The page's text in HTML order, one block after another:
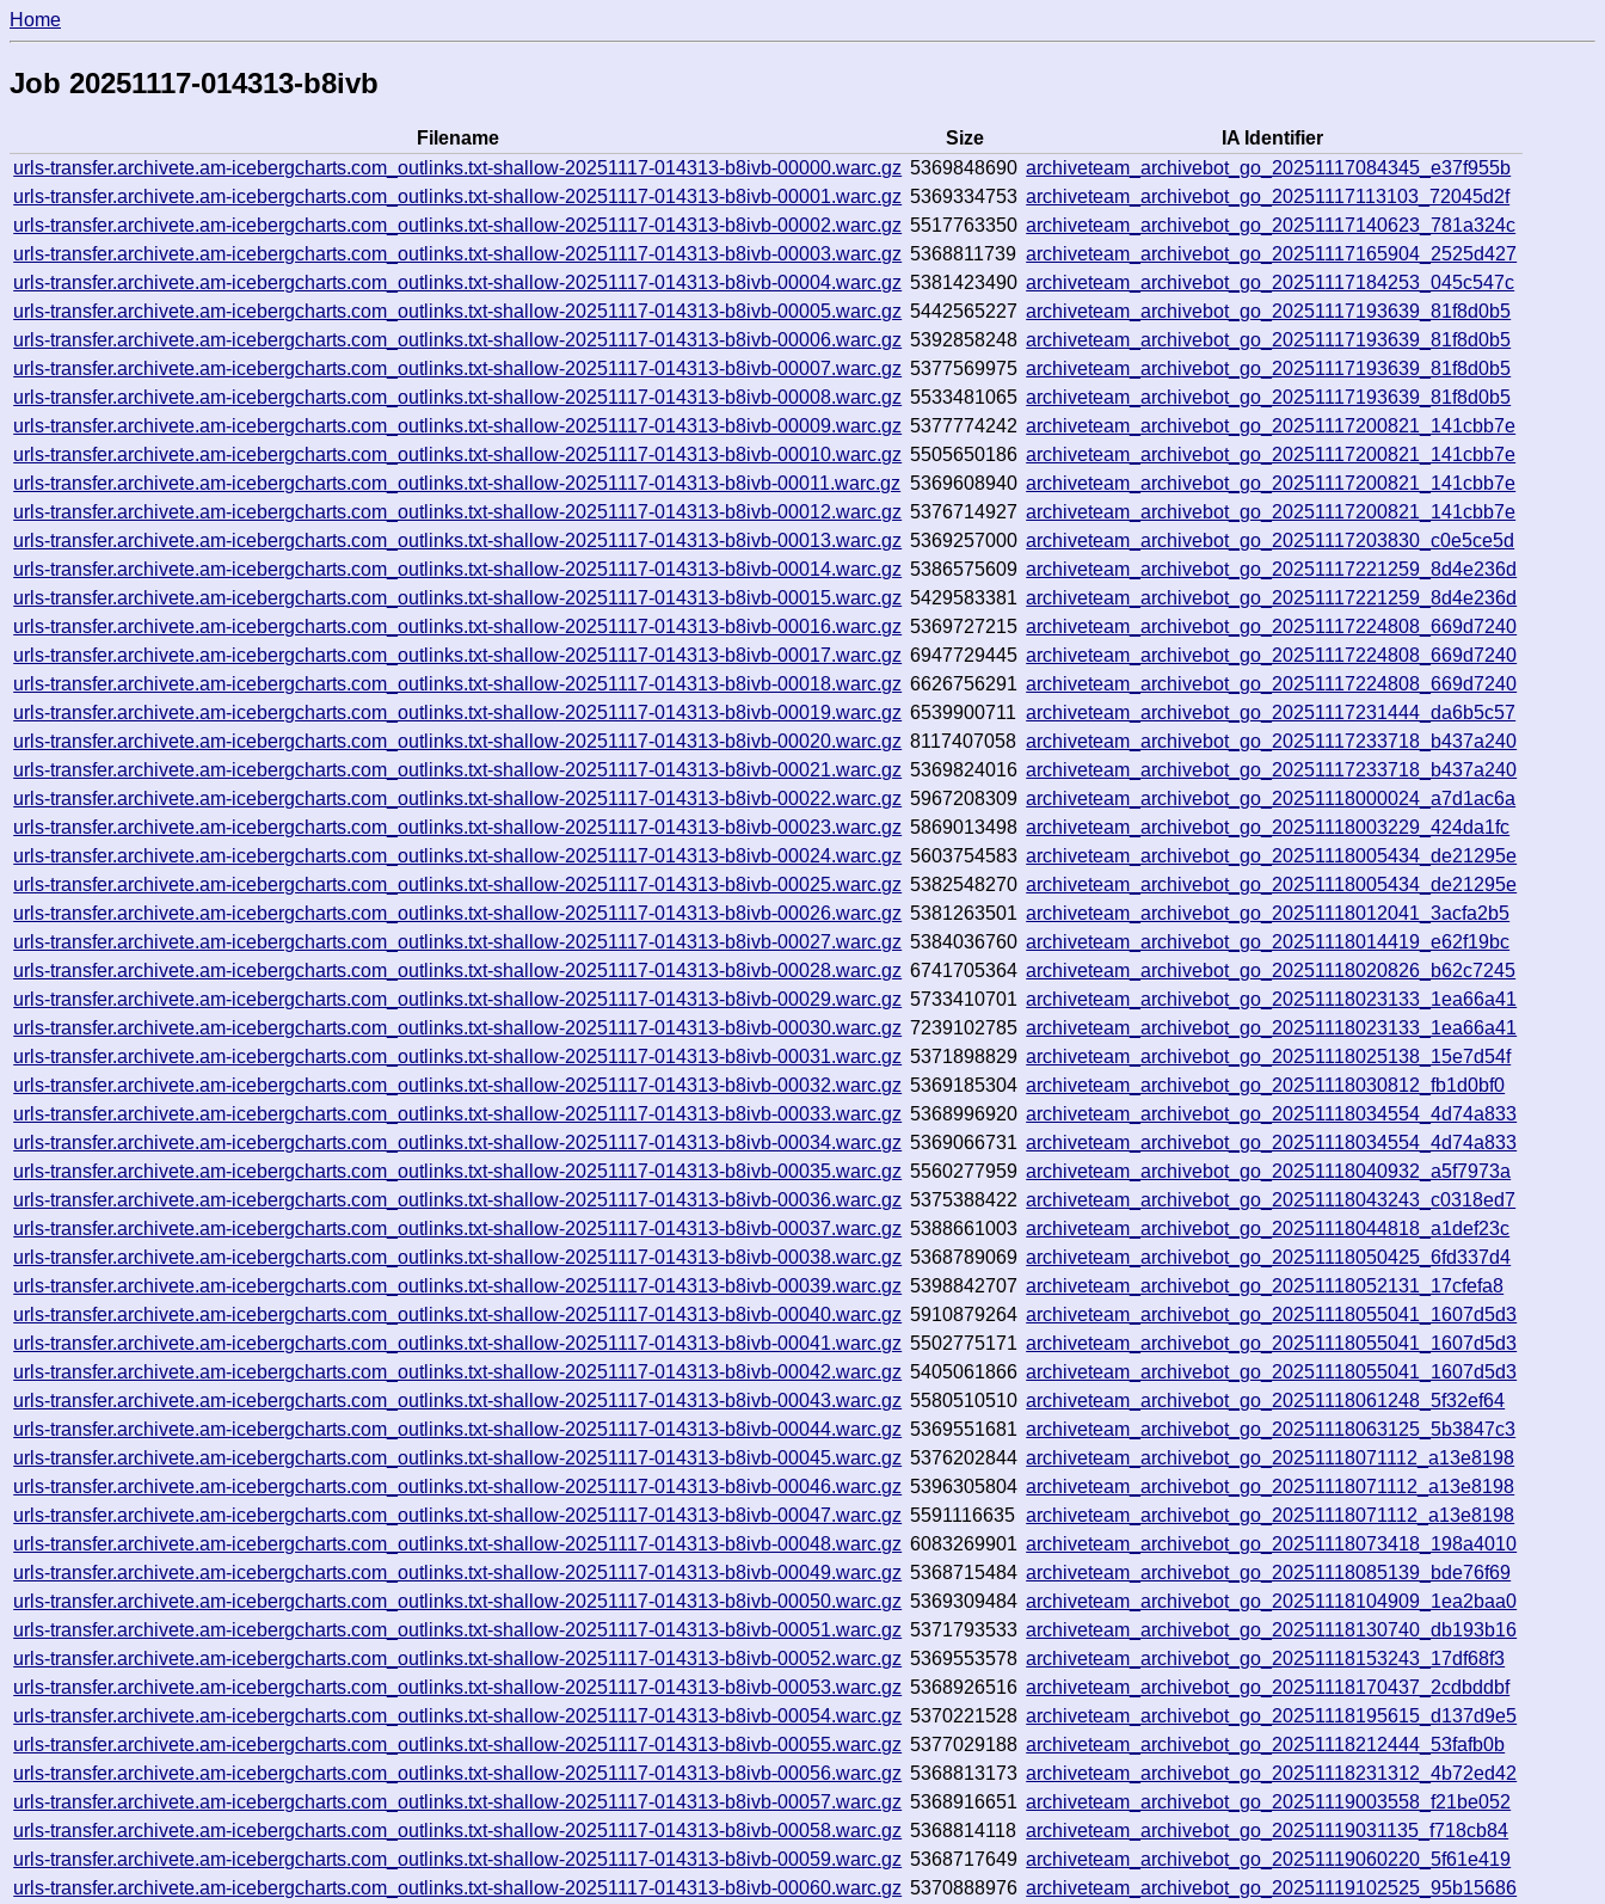
Home
Job 20251117-014313-b8ivb
Filename Size
IA Identifier
urls-transfer.archivete.am-icebergcharts.com_outlinks.txt-shallow-20251117-014313-b8ivb-00000.warc.gz 5369848690 archiveteam_archivebot_go_20251117084345_e37f955b
urls-transfer.archivete.am-icebergcharts.com_outlinks.txt-shallow-20251117-014313-b8ivb-00001.warc.gz 5369334753 archiveteam_archivebot_go_20251117113103_72045d2f
urls-transfer.archivete.am-icebergcharts.com_outlinks.txt-shallow-20251117-014313-b8ivb-00002.warc.gz 5517763350 archiveteam_archivebot_go_20251117140623_781a324c
urls-transfer.archivete.am-icebergcharts.com_outlinks.txt-shallow-20251117-014313-b8ivb-00003.warc.gz 5368811739 archiveteam_archivebot_go_20251117165904_2525d427
urls-transfer.archivete.am-icebergcharts.com_outlinks.txt-shallow-20251117-014313-b8ivb-00004.warc.gz 5381423490 archiveteam_archivebot_go_20251117184253_045c547c
urls-transfer.archivete.am-icebergcharts.com_outlinks.txt-shallow-20251117-014313-b8ivb-00005.warc.gz 5442565227 archiveteam_archivebot_go_20251117193639_81f8d0b5
urls-transfer.archivete.am-icebergcharts.com_outlinks.txt-shallow-20251117-014313-b8ivb-00006.warc.gz 5392858248 archiveteam_archivebot_go_20251117193639_81f8d0b5
urls-transfer.archivete.am-icebergcharts.com_outlinks.txt-shallow-20251117-014313-b8ivb-00007.warc.gz 5377569975 archiveteam_archivebot_go_20251117193639_81f8d0b5
urls-transfer.archivete.am-icebergcharts.com_outlinks.txt-shallow-20251117-014313-b8ivb-00008.warc.gz 5533481065 archiveteam_archivebot_go_20251117193639_81f8d0b5
urls-transfer.archivete.am-icebergcharts.com_outlinks.txt-shallow-20251117-014313-b8ivb-00009.warc.gz 5377774242 archiveteam_archivebot_go_20251117200821_141cbb7e
urls-transfer.archivete.am-icebergcharts.com_outlinks.txt-shallow-20251117-014313-b8ivb-00010.warc.gz 5505650186 archiveteam_archivebot_go_20251117200821_141cbb7e
urls-transfer.archivete.am-icebergcharts.com_outlinks.txt-shallow-20251117-014313-b8ivb-00011.warc.gz 5369608940 archiveteam_archivebot_go_20251117200821_141cbb7e
urls-transfer.archivete.am-icebergcharts.com_outlinks.txt-shallow-20251117-014313-b8ivb-00012.warc.gz 5376714927 archiveteam_archivebot_go_20251117200821_141cbb7e
urls-transfer.archivete.am-icebergcharts.com_outlinks.txt-shallow-20251117-014313-b8ivb-00013.warc.gz 5369257000 archiveteam_archivebot_go_20251117203830_c0e5ce5d
urls-transfer.archivete.am-icebergcharts.com_outlinks.txt-shallow-20251117-014313-b8ivb-00014.warc.gz 5386575609 archiveteam_archivebot_go_20251117221259_8d4e236d
urls-transfer.archivete.am-icebergcharts.com_outlinks.txt-shallow-20251117-014313-b8ivb-00015.warc.gz 5429583381 archiveteam_archivebot_go_20251117221259_8d4e236d
urls-transfer.archivete.am-icebergcharts.com_outlinks.txt-shallow-20251117-014313-b8ivb-00016.warc.gz 5369727215 archiveteam_archivebot_go_20251117224808_669d7240
urls-transfer.archivete.am-icebergcharts.com_outlinks.txt-shallow-20251117-014313-b8ivb-00017.warc.gz 6947729445 archiveteam_archivebot_go_20251117224808_669d7240
urls-transfer.archivete.am-icebergcharts.com_outlinks.txt-shallow-20251117-014313-b8ivb-00018.warc.gz 6626756291 archiveteam_archivebot_go_20251117224808_669d7240
urls-transfer.archivete.am-icebergcharts.com_outlinks.txt-shallow-20251117-014313-b8ivb-00019.warc.gz 6539900711 archiveteam_archivebot_go_20251117231444_da6b5c57
urls-transfer.archivete.am-icebergcharts.com_outlinks.txt-shallow-20251117-014313-b8ivb-00020.warc.gz 8117407058 archiveteam_archivebot_go_20251117233718_b437a240
urls-transfer.archivete.am-icebergcharts.com_outlinks.txt-shallow-20251117-014313-b8ivb-00021.warc.gz 5369824016 archiveteam_archivebot_go_20251117233718_b437a240
urls-transfer.archivete.am-icebergcharts.com_outlinks.txt-shallow-20251117-014313-b8ivb-00022.warc.gz 5967208309 archiveteam_archivebot_go_20251118000024_a7d1ac6a
urls-transfer.archivete.am-icebergcharts.com_outlinks.txt-shallow-20251117-014313-b8ivb-00023.warc.gz 5869013498 archiveteam_archivebot_go_20251118003229_424da1fc
urls-transfer.archivete.am-icebergcharts.com_outlinks.txt-shallow-20251117-014313-b8ivb-00024.warc.gz 5603754583 archiveteam_archivebot_go_20251118005434_de21295e
urls-transfer.archivete.am-icebergcharts.com_outlinks.txt-shallow-20251117-014313-b8ivb-00025.warc.gz 5382548270 archiveteam_archivebot_go_20251118005434_de21295e
urls-transfer.archivete.am-icebergcharts.com_outlinks.txt-shallow-20251117-014313-b8ivb-00026.warc.gz 5381263501 archiveteam_archivebot_go_20251118012041_3acfa2b5
urls-transfer.archivete.am-icebergcharts.com_outlinks.txt-shallow-20251117-014313-b8ivb-00027.warc.gz 5384036760 archiveteam_archivebot_go_20251118014419_e62f19bc
urls-transfer.archivete.am-icebergcharts.com_outlinks.txt-shallow-20251117-014313-b8ivb-00028.warc.gz 6741705364 archiveteam_archivebot_go_20251118020826_b62c7245
urls-transfer.archivete.am-icebergcharts.com_outlinks.txt-shallow-20251117-014313-b8ivb-00029.warc.gz 5733410701 archiveteam_archivebot_go_20251118023133_1ea66a41
urls-transfer.archivete.am-icebergcharts.com_outlinks.txt-shallow-20251117-014313-b8ivb-00030.warc.gz 7239102785 archiveteam_archivebot_go_20251118023133_1ea66a41
urls-transfer.archivete.am-icebergcharts.com_outlinks.txt-shallow-20251117-014313-b8ivb-00031.warc.gz 5371898829 archiveteam_archivebot_go_20251118025138_15e7d54f
urls-transfer.archivete.am-icebergcharts.com_outlinks.txt-shallow-20251117-014313-b8ivb-00032.warc.gz 5369185304 archiveteam_archivebot_go_20251118030812_fb1d0bf0
urls-transfer.archivete.am-icebergcharts.com_outlinks.txt-shallow-20251117-014313-b8ivb-00033.warc.gz 5368996920 archiveteam_archivebot_go_20251118034554_4d74a833
urls-transfer.archivete.am-icebergcharts.com_outlinks.txt-shallow-20251117-014313-b8ivb-00034.warc.gz 5369066731 archiveteam_archivebot_go_20251118034554_4d74a833
urls-transfer.archivete.am-icebergcharts.com_outlinks.txt-shallow-20251117-014313-b8ivb-00035.warc.gz 5560277959 archiveteam_archivebot_go_20251118040932_a5f7973a
urls-transfer.archivete.am-icebergcharts.com_outlinks.txt-shallow-20251117-014313-b8ivb-00036.warc.gz 5375388422 archiveteam_archivebot_go_20251118043243_c0318ed7
urls-transfer.archivete.am-icebergcharts.com_outlinks.txt-shallow-20251117-014313-b8ivb-00037.warc.gz 5388661003 archiveteam_archivebot_go_20251118044818_a1def23c
urls-transfer.archivete.am-icebergcharts.com_outlinks.txt-shallow-20251117-014313-b8ivb-00038.warc.gz 5368789069 archiveteam_archivebot_go_20251118050425_6fd337d4
urls-transfer.archivete.am-icebergcharts.com_outlinks.txt-shallow-20251117-014313-b8ivb-00039.warc.gz 5398842707 archiveteam_archivebot_go_20251118052131_17cfefa8
urls-transfer.archivete.am-icebergcharts.com_outlinks.txt-shallow-20251117-014313-b8ivb-00040.warc.gz 5910879264 archiveteam_archivebot_go_20251118055041_1607d5d3
urls-transfer.archivete.am-icebergcharts.com_outlinks.txt-shallow-20251117-014313-b8ivb-00041.warc.gz 5502775171 archiveteam_archivebot_go_20251118055041_1607d5d3
urls-transfer.archivete.am-icebergcharts.com_outlinks.txt-shallow-20251117-014313-b8ivb-00042.warc.gz 5405061866 archiveteam_archivebot_go_20251118055041_1607d5d3
urls-transfer.archivete.am-icebergcharts.com_outlinks.txt-shallow-20251117-014313-b8ivb-00043.warc.gz 5580510510 archiveteam_archivebot_go_20251118061248_5f32ef64
urls-transfer.archivete.am-icebergcharts.com_outlinks.txt-shallow-20251117-014313-b8ivb-00044.warc.gz 5369551681 archiveteam_archivebot_go_20251118063125_5b3847c3
urls-transfer.archivete.am-icebergcharts.com_outlinks.txt-shallow-20251117-014313-b8ivb-00045.warc.gz 5376202844 archiveteam_archivebot_go_20251118071112_a13e8198
urls-transfer.archivete.am-icebergcharts.com_outlinks.txt-shallow-20251117-014313-b8ivb-00046.warc.gz 5396305804 archiveteam_archivebot_go_20251118071112_a13e8198
urls-transfer.archivete.am-icebergcharts.com_outlinks.txt-shallow-20251117-014313-b8ivb-00047.warc.gz 5591116635 archiveteam_archivebot_go_20251118071112_a13e8198
urls-transfer.archivete.am-icebergcharts.com_outlinks.txt-shallow-20251117-014313-b8ivb-00048.warc.gz 6083269901 archiveteam_archivebot_go_20251118073418_198a4010
urls-transfer.archivete.am-icebergcharts.com_outlinks.txt-shallow-20251117-014313-b8ivb-00049.warc.gz 5368715484 archiveteam_archivebot_go_20251118085139_bde76f69
urls-transfer.archivete.am-icebergcharts.com_outlinks.txt-shallow-20251117-014313-b8ivb-00050.warc.gz 5369309484 archiveteam_archivebot_go_20251118104909_1ea2baa0
urls-transfer.archivete.am-icebergcharts.com_outlinks.txt-shallow-20251117-014313-b8ivb-00051.warc.gz 5371793533 archiveteam_archivebot_go_20251118130740_db193b16
urls-transfer.archivete.am-icebergcharts.com_outlinks.txt-shallow-20251117-014313-b8ivb-00052.warc.gz 5369553578 archiveteam_archivebot_go_20251118153243_17df68f3
urls-transfer.archivete.am-icebergcharts.com_outlinks.txt-shallow-20251117-014313-b8ivb-00053.warc.gz 5368926516 archiveteam_archivebot_go_20251118170437_2cdbddbf
urls-transfer.archivete.am-icebergcharts.com_outlinks.txt-shallow-20251117-014313-b8ivb-00054.warc.gz 5370221528 archiveteam_archivebot_go_20251118195615_d137d9e5
urls-transfer.archivete.am-icebergcharts.com_outlinks.txt-shallow-20251117-014313-b8ivb-00055.warc.gz 5377029188 archiveteam_archivebot_go_20251118212444_53fafb0b
urls-transfer.archivete.am-icebergcharts.com_outlinks.txt-shallow-20251117-014313-b8ivb-00056.warc.gz 5368813173 archiveteam_archivebot_go_20251118231312_4b72ed42
urls-transfer.archivete.am-icebergcharts.com_outlinks.txt-shallow-20251117-014313-b8ivb-00057.warc.gz 5368916651 archiveteam_archivebot_go_20251119003558_f21be052
urls-transfer.archivete.am-icebergcharts.com_outlinks.txt-shallow-20251117-014313-b8ivb-00058.warc.gz 5368814118 archiveteam_archivebot_go_20251119031135_f718cb84
urls-transfer.archivete.am-icebergcharts.com_outlinks.txt-shallow-20251117-014313-b8ivb-00059.warc.gz 5368717649 archiveteam_archivebot_go_20251119060220_5f61e419
urls-transfer.archivete.am-icebergcharts.com_outlinks.txt-shallow-20251117-014313-b8ivb-00060.warc.gz 5370888976 archiveteam_archivebot_go_20251119102525_95b15686